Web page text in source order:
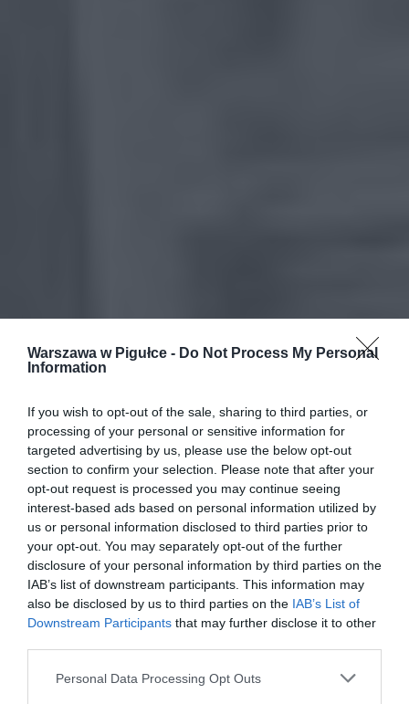
Warszawa w Pigułce - Do Not Process My Personal
Information
If you wish to opt-out of the sale, sharing to third parties, or
processing of your personal or sensitive information for
targeted advertising by us, please use the below opt-out
section to confirm your selection. Please note that after your
opt-out request is processed you may continue seeing
interest-based ads based on personal information utilized by
us or personal information disclosed to third parties prior to
your opt-out. You may separately opt-out of the further
disclosure of your personal information by third parties on the
IAB’s list of downstream participants. This information may
also be disclosed by us to third parties on the IAB’s List of
Downstream Participants that may further disclose it to other
Personal Data Processing Opt Outs